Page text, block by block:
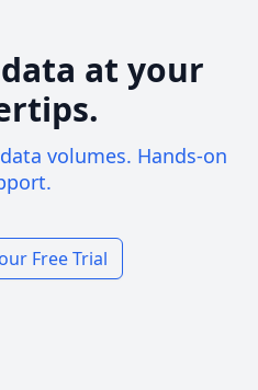
at your
volumes. Hands-on
Free Trial